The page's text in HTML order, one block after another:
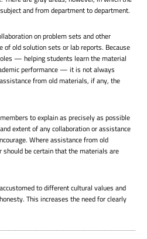
and from department to department.
on problem sets and other
of old solution sets or lab reports. Because
— helping students learn the material
performance — it is not always
from old materials, if any, the
to explain as precisely as possible
extent of any collaboration or assistance
Where assistance from old
be certain that the materials are
to different cultural values and
This increases the need for clearly